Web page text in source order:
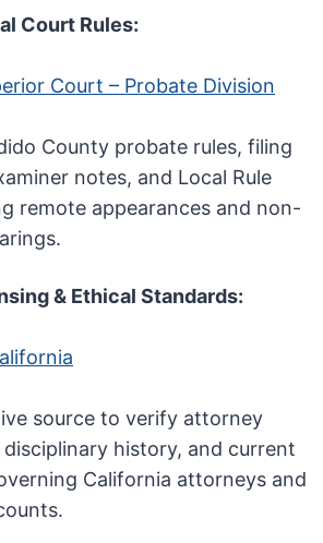
Court Rules:
Court – Probate Division
County probate rules, filing
notes, and Local Rule
remote appearances and non-
& Ethical Standards:
source to verify attorney
disciplinary history, and current
California attorneys and